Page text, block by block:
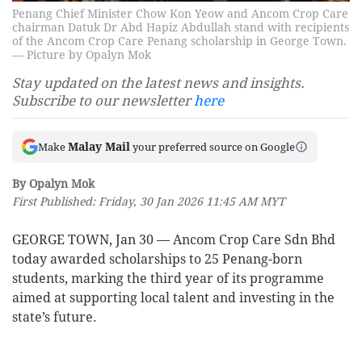
Penang Chief Minister Chow Kon Yeow and Ancom Crop Care
chairman Datuk Dr Abd Hapiz Abdullah stand with recipients
of the Ancom Crop Care Penang scholarship in George Town.
— Picture by Opalyn Mok
Stay updated on the latest news and insights.
Subscribe to our newsletterhere
Make Malay Mail your preferred source on Google
By Opalyn Mok
First Published: Friday, 30 Jan 2026 11:45 AM MYT
GEORGE TOWN, Jan 30 — Ancom Crop Care Sdn Bhd
today awarded scholarships to 25 Penang-born
students, marking the third year of its programme
aimed at supporting local talent and investing in the
state’s future.